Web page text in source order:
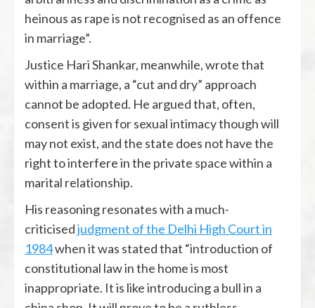
heinous as rape is not recognised as an offence
in marriage”.
Justice Hari Shankar, meanwhile, wrote that
within a marriage, a “cut and dry” approach
cannot be adopted. He argued that, often,
consent is given for sexual intimacy though will
may not exist, and the state does not have the
right to interfere in the private space within a
marital relationship.
His reasoning resonates with a much-
criticisedjudgment of the Delhi High Court in
1984when it was stated that “introduction of
constitutional law in the home is most
inappropriate. It is like introducing a bull in a